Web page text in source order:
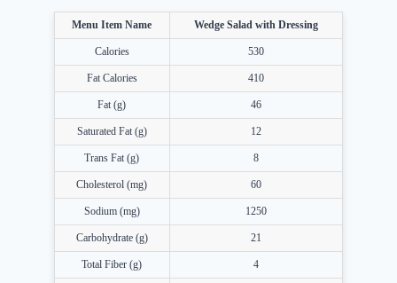
Menu Item Name Wedge Salad with Dressing
Calories 530
Fat Calories 410
Fat (g) 46
Saturated Fat (g) 12
Trans Fat (g) 8
Cholesterol (mg) 60
Sodium (mg) 1250
Carbohydrate (g) 21
Total Fiber (g) 4